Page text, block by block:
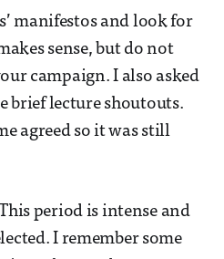
manifestos and look for
sense, but do not
campaign. I also asked
brief lecture shoutouts.
agreed so it was still
period is intense and
I remember some